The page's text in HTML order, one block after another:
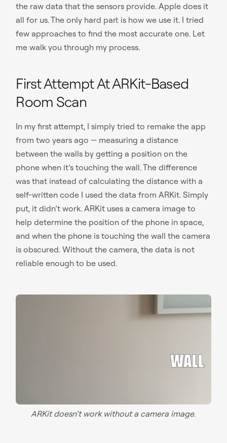
the raw data that the sensors provide. Apple does it
all for us. The only hard part is how we use it. I tried
few approaches to find the most accurate one. Let
me walk you through my process.
First Attempt At ARKit-Based
Room Scan
In my first attempt, I simply tried to remake the app
from two years ago — measuring a distance
between the walls by getting a position on the
phone when it’s touching the wall. The difference
was that instead of calculating the distance with a
self-written code I used the data from ARKit. Simply
put, it didn’t work. ARKit uses a camera image to
help determine the position of the phone in space,
and when the phone is touching the wall the camera
is obscured. Without the camera, the data is not
reliable enough to be used.
ARKit doesn’t work without a camera image.